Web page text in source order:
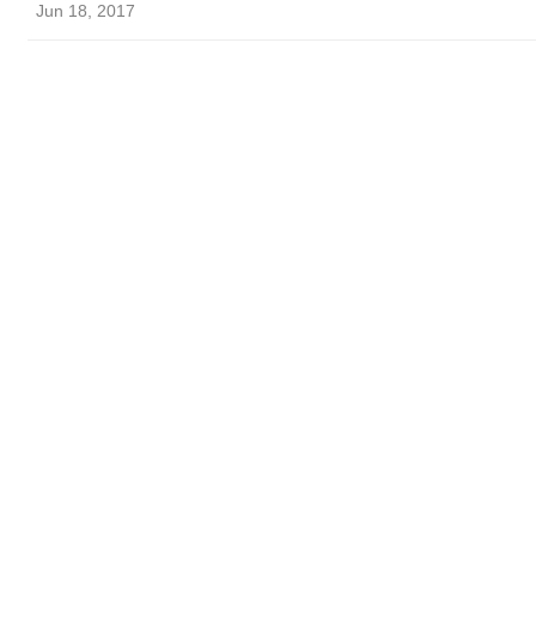
Jun 18, 2017